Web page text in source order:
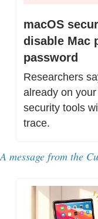
macOS
disable Mac
password
Researchers
already on
security tools
trace.
A message from the